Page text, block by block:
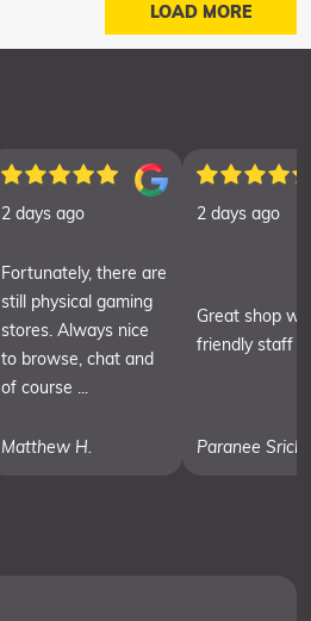
LOAD MORE
2 days ago
Fortunately, there are
still physical gaming
stores. Always nice
to browse, chat and
of course ...
Matthew H.
2 days ago
Great shop
friendly staff
Paranee